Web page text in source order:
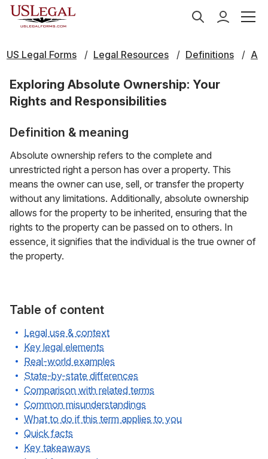
US Legal Forms Legal Resources Definitions A
Exploring Absolute Ownership: Your
Rights and Responsibilities
Definition & meaning
Absolute ownership refers to the complete and
unrestricted right a person has over a property. This
means the owner can use, sell, or transfer the property
without any limitations. Additionally, absolute ownership
allows for the property to be inherited, ensuring that the
rights to the property can be passed on to others. In
essence, it signifies that the individual is the true owner of
the property.
Table of content
Legal use & context
Key legal elements
Real-world examples
State-by-state differences
Comparison with related terms
Common misunderstandings
What to do if this term applies to you
Quick facts
Key takeaways